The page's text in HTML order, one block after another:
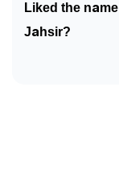
Liked the name
Jahsir?